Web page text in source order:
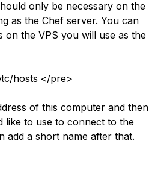
only be necessary on the
as the Chef server. You can
on the VPS you will use as the
hosts </pre>
of this computer and then
like to use to connect to the
add a short name after that.